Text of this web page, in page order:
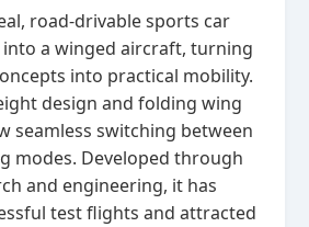
road‑drivable sports car
a winged aircraft, turning
into practical mobility.
design and folding wing
seamless switching between
modes. Developed through
and engineering, it has
test flights and attracted